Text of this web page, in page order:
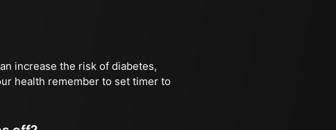
increase the risk of diabetes,
health remember to set timer to